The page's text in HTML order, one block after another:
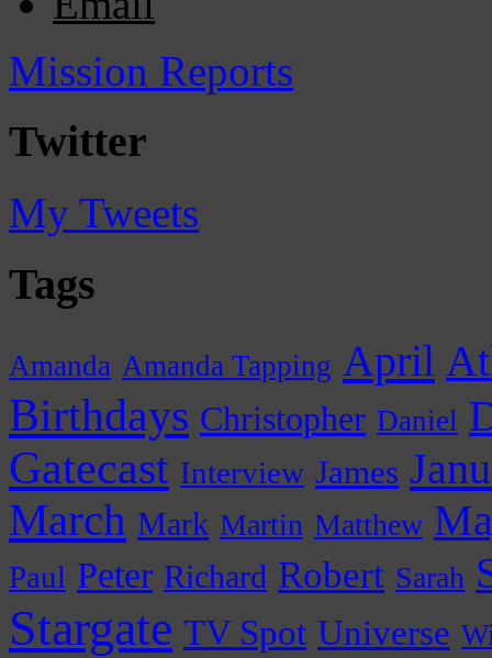
Mission Reports
Twitter
My Tweets
Tags
Amanda Amanda Tapping April
Birthdays Christopher Daniel
Gatecast Interview James
March Mark Martin Matthew
Paul Peter Richard Robert Sarah
Stargate TV Spot Universe